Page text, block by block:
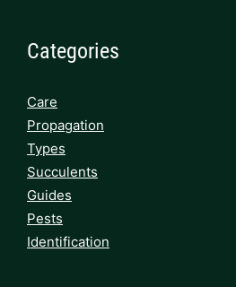
Categories
Care
Propagation
Types
Succulents
Guides
Pests
Identification